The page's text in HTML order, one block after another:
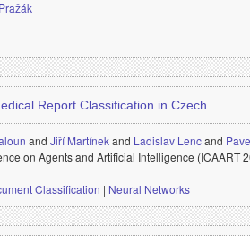
Report Classification in Czech
and Jiří Martínekand Ladislav Lencand
on Agents and Artificial Intelligence (ICAART
Classification | Neural Networks